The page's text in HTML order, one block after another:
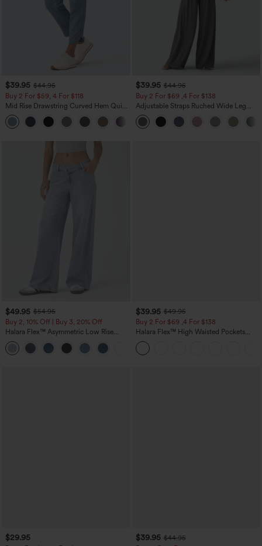
$39.95 $44.95
Buy 2 For $59, 4 For $118
Mid Rise Drawstring Curved Hem Quick
Dry Golf Tapered Pants with Pockets-
UPF40+
+2
$39.95 $44.95
Buy 2 For $69 ,4 For $138
Adjustable Straps Ruched Wide Leg
Heathered Casual Jumpsuit with
Pockets-Easy Peezy
$49.95 $54.95
Buy 2, 10% Off | Buy 3, 20% Off
Halara Flex™ Asymmetric Low Rise
Zipper Pockets Baggy Wide Leg
Washed Casual Jeans
$39.95 $49.95
Buy 2 For $69 ,4 For $138
Halara Flex™ High Waisted Pockets
Washed Casual Bootcut Jeans
$29.95 $39.95 $44.95